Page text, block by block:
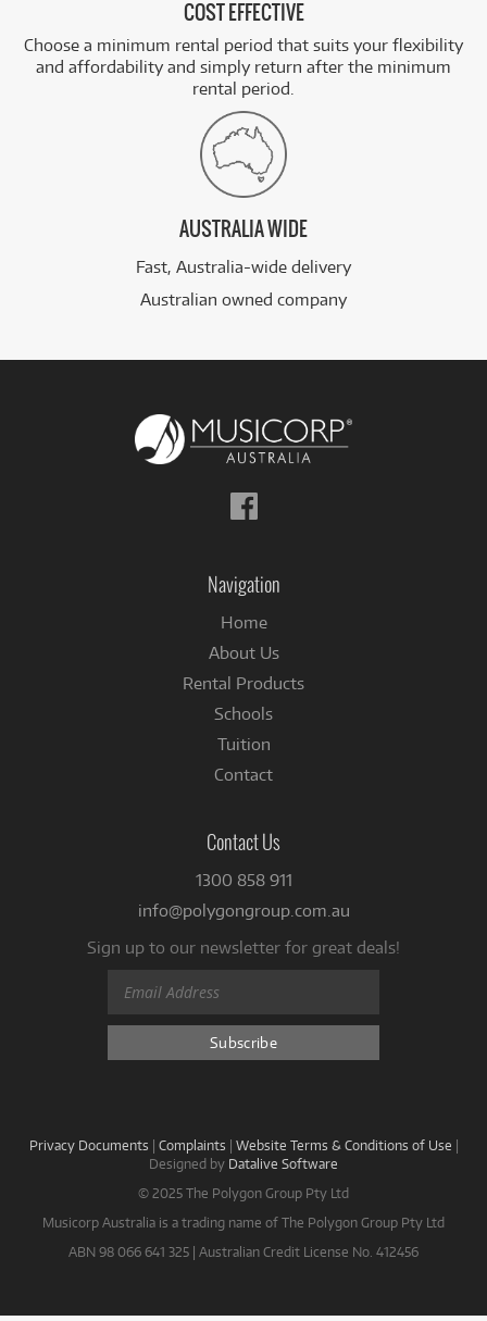
COST EFFECTIVE
Choose a minimum rental period that suits your flexibility
and affordability and simply return after the minimum
rental period.
AUSTRALIA WIDE
Fast, Australia-wide delivery
Australian owned company
Follow
us
Navigation
Home
About Us
Rental Products
Schools
Tuition
Contact
Contact Us
1300 858 911
info@polygongroup.com.au
Sign up to our newsletter for great deals!
Privacy Documents | Complaints | Website Terms & Conditions of Use |
Designed by Datalive Software
© 2025 The Polygon Group Pty Ltd
Musicorp Australia is a trading name of The Polygon Group Pty Ltd
ABN 98 066 641 325 | Australian Credit License No. 412456